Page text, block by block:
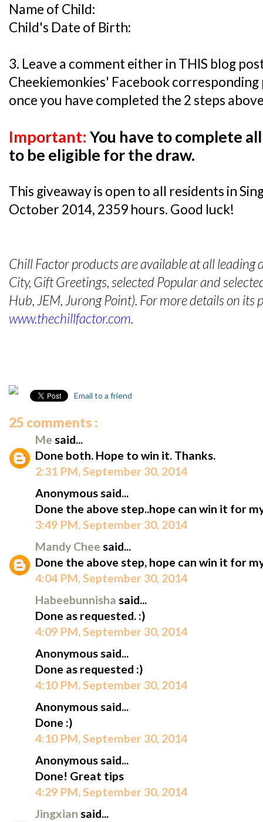
Name of Child:
Child's Date of Birth:
3. Leave a comment either in THIS blog
Cheekiemonkies' Facebook
once you have completed the 2 steps
Important: You have to complete
to be eligible for the draw.
This giveaway is open to all residents in
October 2014, 2359 hours. Good luck!
Chill Factor products are available at all leading
City, Gift Greetings, selected Popular and
Hub, JEM, Jurong Point). For more details on its
www.thechillfactor.com.
Email to a friend
25 comments :
Me said...
Done both. Hope to win it. Thanks.
2:31 PM, September 30, 2014
Anonymous said...
Done the above step..hope can win it for
3:49 PM, September 30, 2014
Mandy Chee said...
Done the above step, hope can win it for
4:04 PM, September 30, 2014
Habeebunnisha said...
Done as requested. :)
4:09 PM, September 30, 2014
Anonymous said...
Done as requested :)
4:10 PM, September 30, 2014
Anonymous said...
Done :)
4:10 PM, September 30, 2014
Anonymous said...
Done! Great tips
4:29 PM, September 30, 2014
Jingxian said...